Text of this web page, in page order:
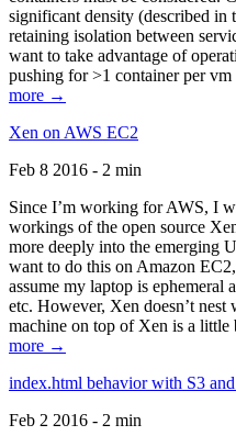
significant density (described in
retaining isolation between
want to take advantage of
pushing for >1 container per vm
more →
Xen on AWS EC2
Feb 8 2016 - 2 min
Since I’m working for AWS, I
workings of the open source
more deeply into the emerging
want to do this on Amazon
assume my laptop is ephemeral
etc. However, Xen doesn’t
machine on top of Xen is a little
more →
index.html behavior with S3
Feb 2 2016 - 2 min